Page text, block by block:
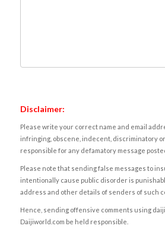
Disclaimer:
Please write your correct name and email
infringing, obscene, indecent, discriminatory
responsible for any defamatory message
Please note that sending false messages to
intentionally cause public disorder is
address and other details of senders of such
Hence, sending offensive comments using
Daijiworld.com be held responsible.